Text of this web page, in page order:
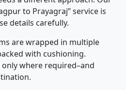
to Prayagraj” service is
details carefully.
are wrapped in multiple
with cushioning.
where required–and